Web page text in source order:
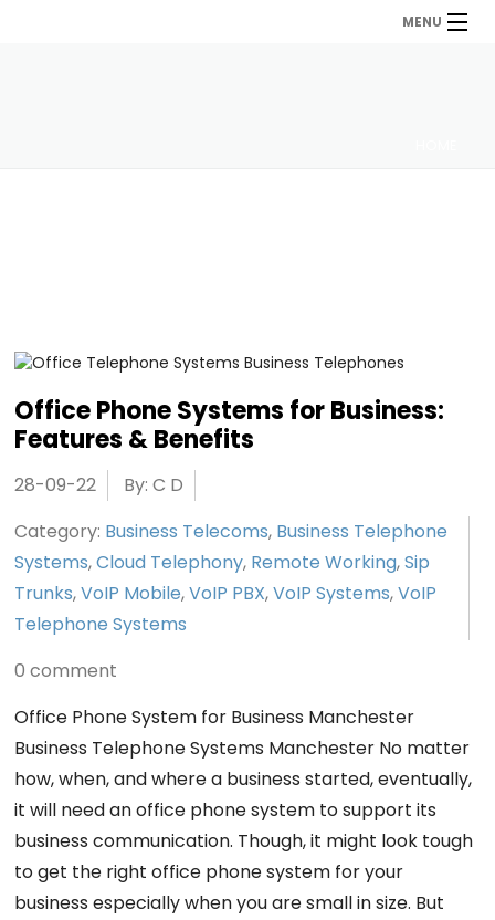
MENU
Office Phone Systems for Business:
Features & Benefits
28-09-22
By: C D
Category: Business Telecoms, Business Telephone
Systems,Cloud Telephony, Remote Working,Sip
Trunks,VoIP Mobile,VoIP PBX,VoIP Systems,VoIP
Telephone Systems
0 comment
Office Phone System for Business Manchester
Business Telephone Systems Manchester No matter
how, when, and where a business started, eventually,
it will need an office phone system to support its
business communication. Though, it might look tough
to get the right office phone system for your
business especially when you are small in size. But